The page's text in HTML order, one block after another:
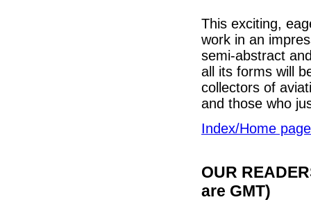
This exciting,
work in an
semi-abstract
all its forms will
collectors of
and those who
Index/Home page
OUR
are GMT)